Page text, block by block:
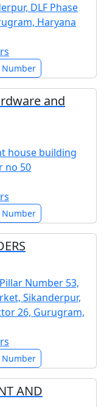
DLF Phase
Haryana
Number
and
house building
no 50
Number
Number 53,
Sikanderpur,
26, Gurugram,
Number
AND